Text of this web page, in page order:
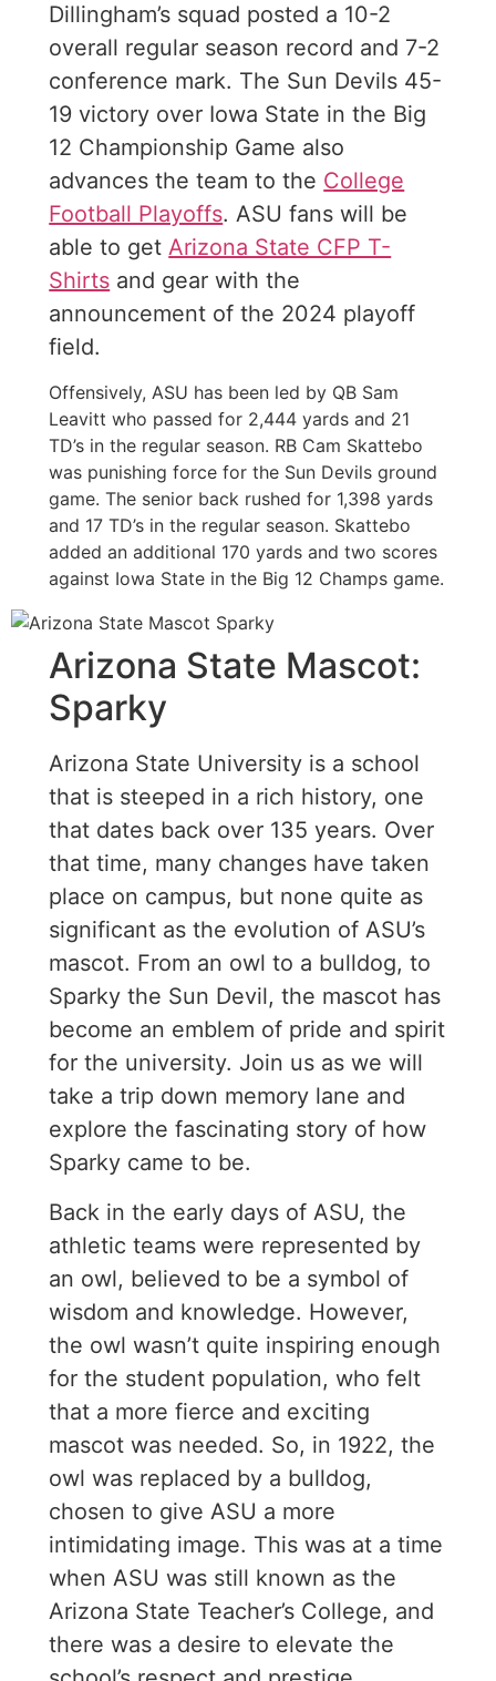
Dillingham’s squad posted a 10-2
overall regular season record and 7-2
conference mark. The Sun Devils 45-
19 victory over Iowa State in the Big
12 Championship Game also
advances the team to the College
Football Playoffs. ASU fans will be
able to getArizona State CFP T-
Shirts and gear with the
announcement of the 2024 playoff
field.
Offensively, ASU has been led by QB Sam
Leavitt who passed for 2,444 yards and 21
TD’s in the regular season. RB Cam Skattebo
was punishing force for the Sun Devils ground
game. The senior back rushed for 1,398 yards
and 17 TD’s in the regular season. Skattebo
added an additional 170 yards and two scores
against Iowa State in the Big 12 Champs game.
Arizona State Mascot:
Sparky
Arizona State University is a school
that is steeped in a rich history, one
that dates back over 135 years. Over
that time, many changes have taken
place on campus, but none quite as
significant as the evolution of ASU’s
mascot. From an owl to a bulldog, to
Sparky the Sun Devil, the mascot has
become an emblem of pride and spirit
for the university. Join us as we will
take a trip down memory lane and
explore the fascinating story of how
Sparky came to be.
Back in the early days of ASU, the
athletic teams were represented by
an owl, believed to be a symbol of
wisdom and knowledge. However,
the owl wasn’t quite inspiring enough
for the student population, who felt
that a more fierce and exciting
mascot was needed. So, in 1922, the
owl was replaced by a bulldog,
chosen to give ASU a more
intimidating image. This was at a time
when ASU was still known as the
Arizona State Teacher’s College, and
there was a desire to elevate the